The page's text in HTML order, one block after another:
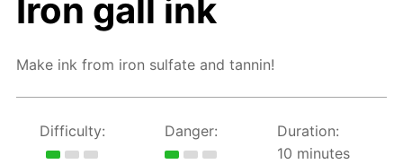
Iron gall ink
Make ink from iron sulfate and tannin!
Difficulty: Danger:
Duration:
10 minutes